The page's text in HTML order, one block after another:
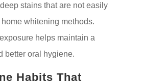
stains that are not easily
whitening methods.
helps maintain a
better oral hygiene.
Habits That